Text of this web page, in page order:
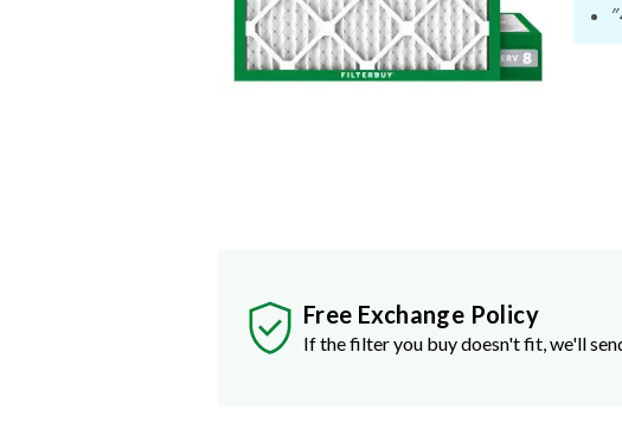
Free Exchange Policy
If the filter you buy doesn't fit, we'll